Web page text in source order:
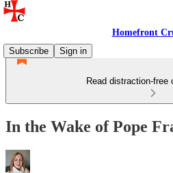
Homefront
Subscribe
Sign in
Read distraction-free
In the Wake of Pope